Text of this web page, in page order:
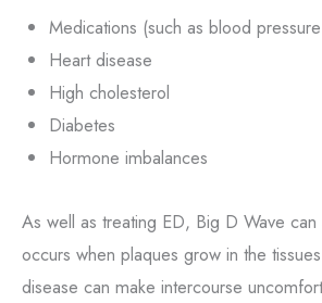
Medications (such as blood
Heart disease
High cholesterol
Diabetes
Hormone imbalances
As well as treating ED, Big D Wave
occurs when plaques grow in the
disease can make intercourse